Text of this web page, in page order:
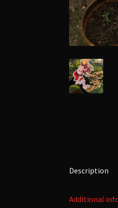
Description
Additional